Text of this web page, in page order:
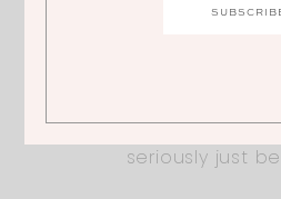
end up in my
get the blue
seriously just